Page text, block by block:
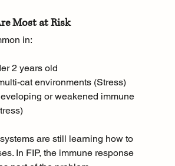
Most at Risk
in:
2 years old
cat environments (Stress)
or weakened immune
are still learning how to
In FIP, the immune response